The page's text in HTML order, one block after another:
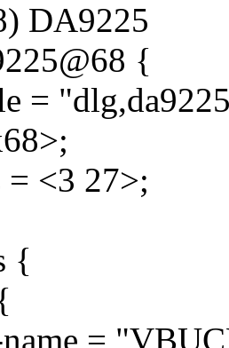
DA9225
{
=
= <3 27>;
{
=